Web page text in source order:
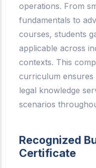
operations. From
fundamentals to
courses, students
applicable across
contexts. This
curriculum ensures
legal knowledge
scenarios
Recognized
Certificate